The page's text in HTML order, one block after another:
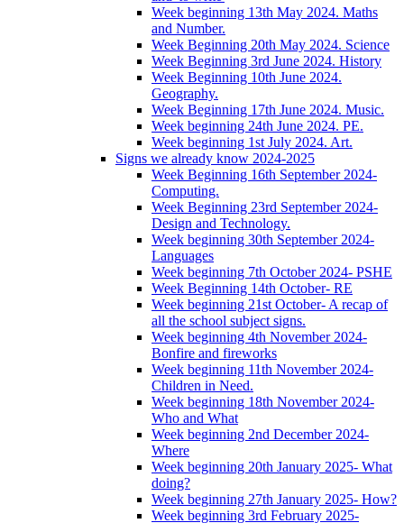
Week beginning 13th May 2024. Maths
and Number.
Week Beginning 20th May 2024. Science
Week Beginning 3rd June 2024. History
Week Beginning 10th June 2024.
Geography.
Week Beginning 17th June 2024. Music.
Week beginning 24th June 2024. PE.
Week beginning 1st July 2024. Art.
Signs we already know 2024-2025
Week Beginning 16th September 2024-
Computing.
Week Beginning 23rd September 2024-
Design and Technology.
Week beginning 30th September 2024-
Languages
Week beginning 7th October 2024- PSHE
Week Beginning 14th October- RE
Week beginning 21st October- A recap of
all the school subject signs.
Week beginning 4th November 2024-
Bonfire and fireworks
Week beginning 11th November 2024-
Children in Need.
Week beginning 18th November 2024-
Who and What
Week beginning 2nd December 2024-
Where
Week beginning 20th January 2025- What
doing?
Week beginning 27th January 2025- How?
Week beginning 3rd February 2025-